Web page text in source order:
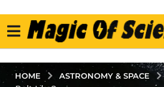
HOME ASTRONOMY & SPACE